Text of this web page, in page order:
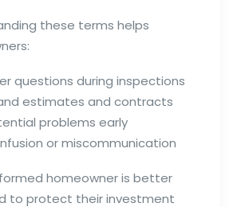
these terms helps
questions during inspections
estimates and contracts
problems early
or miscommunication
homeowner is better
to protect their investment